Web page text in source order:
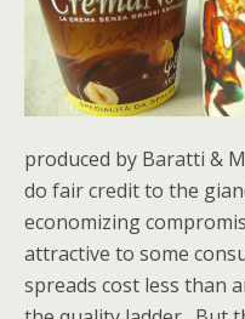
produced by Baratti &
do fair credit to the
economizing
attractive to some
spreads cost less than